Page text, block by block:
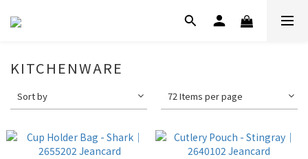
KITCHENWARE
Sort by 72 Items per page